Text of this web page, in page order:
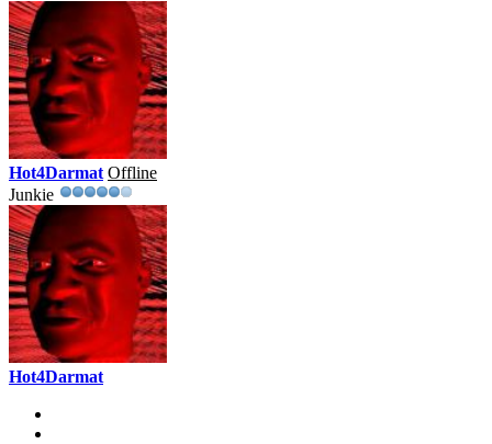
Hot4Darmat Offline
Junkie
Hot4Darmat